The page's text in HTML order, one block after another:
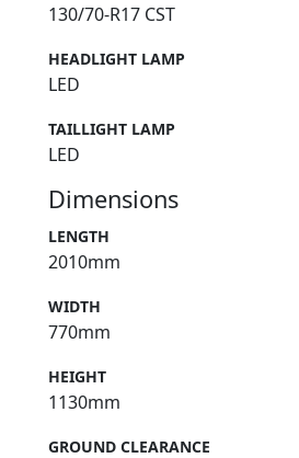
130/70-R17 CST
HEADLIGHT LAMP
LED
TAILLIGHT LAMP
LED
Dimensions
LENGTH
2010mm
WIDTH
770mm
HEIGHT
1130mm
GROUND CLEARANCE